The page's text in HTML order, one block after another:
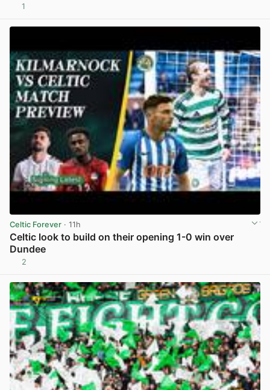
1
Celtic Forever · 11h
Celtic look to build on their opening 1-0 win over
Dundee
2